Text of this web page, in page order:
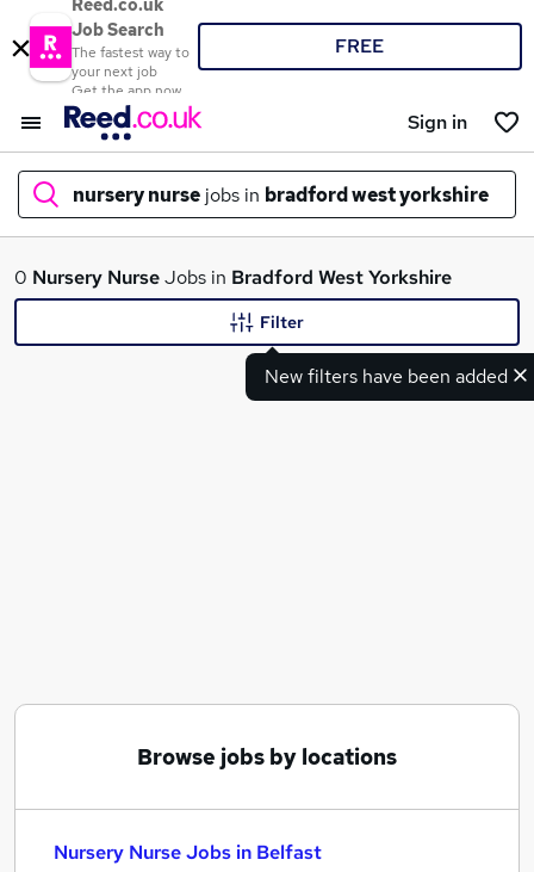
Reed.co.uk
Job Search
The fastest way to
your next job
Get the app now
FREE
Sign in
nursery nurse jobs in bradford west yorkshire
What
Nursery jobs
Nursery Nurse Jobs in Birmingham
0 Nursery NurseJobs in Bradford West Yorkshire
New filters have been added
Filter
Browse jobs by locations
Nursery Nurse Jobs in Belfast